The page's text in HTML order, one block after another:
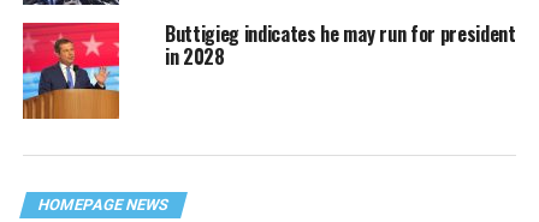
Buttigieg indicates he may run for president
in 2028
HOMEPAGE NEWS